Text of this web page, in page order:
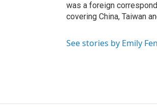
was a foreign
covering China, Taiwan
See stories by Emily